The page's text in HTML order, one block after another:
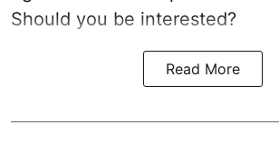
Should you be interested?
Read More